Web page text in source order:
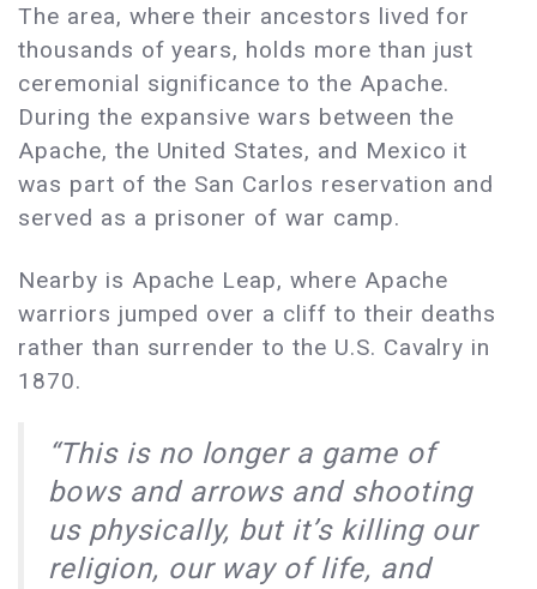
The area, where their ancestors lived for
thousands of years, holds more than just
ceremonial significance to the Apache.
During the expansive wars between the
Apache, the United States, and Mexico it
was part of the San Carlos reservation and
served as a prisoner of war camp.
Nearby is Apache Leap, where Apache
warriors jumped over a cliff to their deaths
rather than surrender to the U.S. Cavalry in
1870.
“This is no longer a game of
bows and arrows and shooting
us physically, but it’s killing our
religion, our way of life, and